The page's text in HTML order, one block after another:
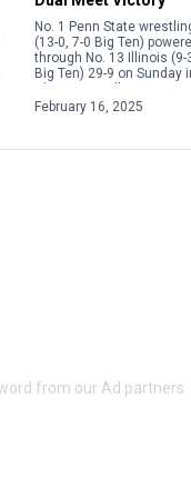
No. 1 Penn State
(13-0, 7-0 Big Ten)
through No. 13 Illinois (9-
Big Ten) 29-9 on Sunday
its fifth consecutive Big […]
February 16, 2025